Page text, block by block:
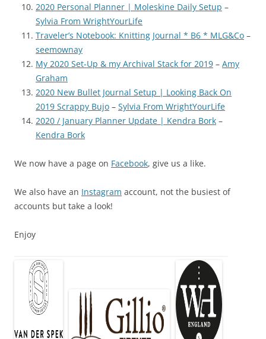
2020 Personal Planner | Moleskine Daily Setup –
Sylvia From WrightYourLife
Traveler’s Notebook: Knitting Journal * B6 * MLG&Co –
seemownay
My 2020 Set-Up & my Archival Stack for 2019 – Amy
Graham
2020 New Bullet Journal Setup | Looking Back On
2019 Scrappy Bujo – Sylvia From WrightYourLife
2020 / January Planner Update | Kendra Bork –
Kendra Bork
We now have a page on Facebook, give us a like.
We also have an Instagram account, not the busiest of
accounts but take a look!
Enjoy